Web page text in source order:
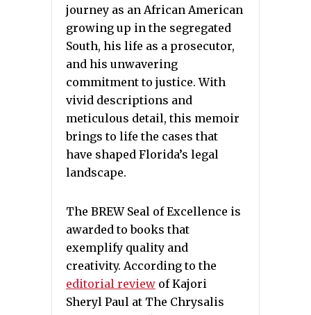
journey as an African American
growing up in the segregated
South, his life as a prosecutor,
and his unwavering
commitment to justice. With
vivid descriptions and
meticulous detail, this memoir
brings to life the cases that
have shaped Florida’s legal
landscape.
The BREW Seal of Excellence is
awarded to books that
exemplify quality and
creativity. According to the
editorial review of Kajori
Sheryl Paul at The Chrysalis